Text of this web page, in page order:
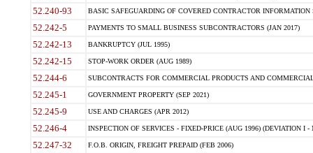
52.240-93 BASIC SAFEGUARDING OF COVERED CONTRACTOR INFORMATION
52.242-5 PAYMENTS TO SMALL BUSINESS SUBCONTRACTORS (JAN 2017)
52.242-13 BANKRUPTCY (JUL 1995)
52.242-15 STOP-WORK ORDER (AUG 1989)
52.244-6 SUBCONTRACTS FOR COMMERCIAL PRODUCTS AND
52.245-1 GOVERNMENT PROPERTY (SEP 2021)
52.245-9 USE AND CHARGES (APR 2012)
52.246-4 INSPECTION OF SERVICES - FIXED-PRICE (AUG 1996) (DEVIATION I -
52.247-32 F.O.B. ORIGIN, FREIGHT PREPAID (FEB 2006)